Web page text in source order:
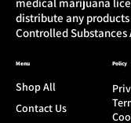
Policy
Shop All
Contact Us
Menu
distribute any
Controlled Substances